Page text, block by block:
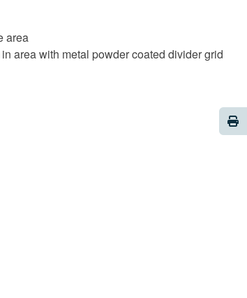
area
area with metal powder coated divider grid